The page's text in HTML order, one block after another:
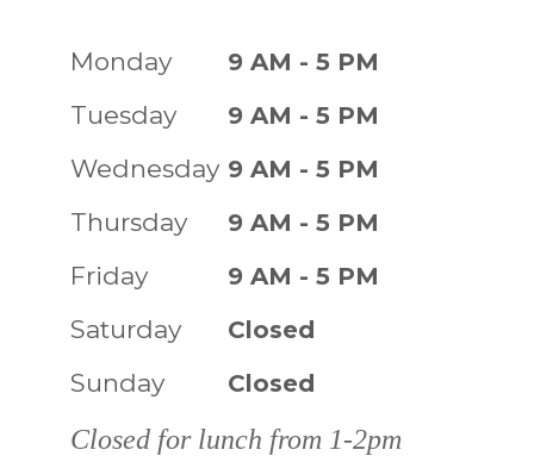
Monday 9 AM - 5 PM
Tuesday 9 AM - 5 PM
Wednesday 9 AM - 5 PM
Thursday 9 AM - 5 PM
Friday 9 AM - 5 PM
Saturday Closed
Sunday Closed
Closed for lunch from 1-2pm